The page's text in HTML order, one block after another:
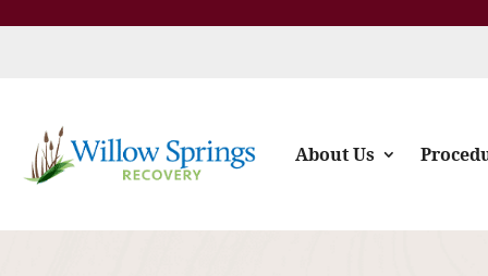
About Us